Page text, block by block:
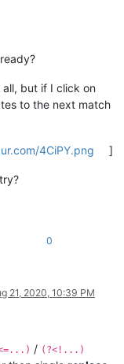
but if I click on
to the next match
4CiPY.png ]
0
21, 2020, 10:39 PM
/ (?<!...)